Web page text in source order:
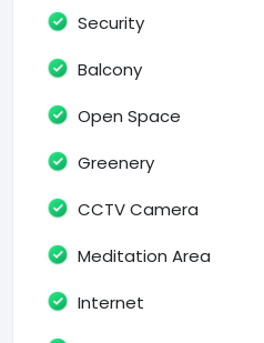
Security
Balcony
Open Space
Greenery
CCTV Camera
Meditation Area
Internet